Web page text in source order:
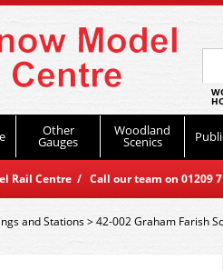
Other
Gauges
Woodland
Scenics
Rail Centre / Call our team on
and Stations>42-002 Graham Farish